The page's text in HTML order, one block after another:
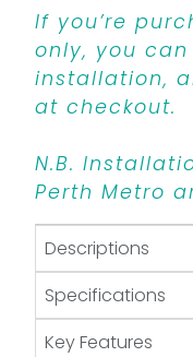
If you’re
only, you
installation,
at checkout.
N.B.
Perth Metro
Descriptions
Specifications
Key Features